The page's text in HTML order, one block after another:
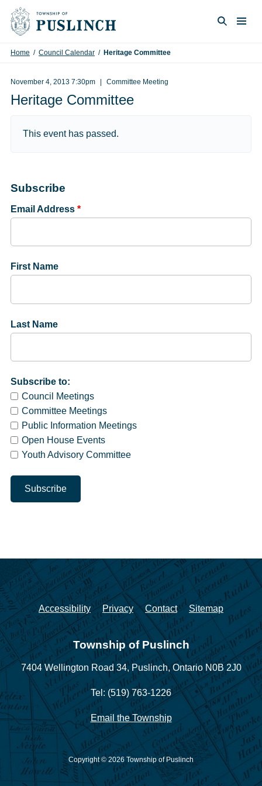
Skip to content
Home / Council Calendar / Heritage Committee
November 4, 2013 7:30pm Committee Meeting
Heritage Committee
This event has passed.
Subscribe
Email Address *
First Name
Last Name
Subscribe to:
Council Meetings
Committee Meetings
Public Information Meetings
Open House Events
Youth Advisory Committee
Accessibility Privacy Contact Sitemap
Township of Puslinch
7404 Wellington Road 34, Puslinch, Ontario N0B 2J0
Tel: (519) 763-1226
Email the Township
Copyright © 2026 Township of Puslinch